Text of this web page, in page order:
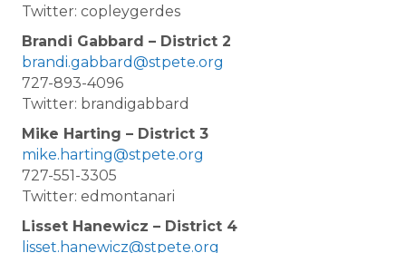
Twitter: copleygerdes
Brandi Gabbard – District 2
brandi.gabbard@stpete.org
727-893-4096
Twitter: brandigabbard
Mike Harting – District 3
mike.harting@stpete.org
727-551-3305
Twitter: edmontanari
Lisset Hanewicz – District 4
lisset.hanewicz@stpete.org